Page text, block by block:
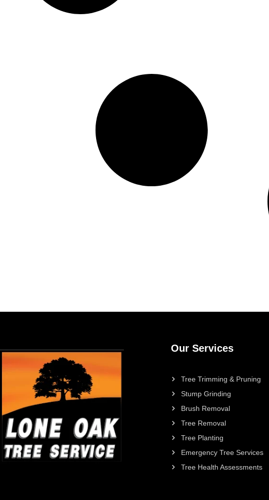
Our Services
Tree Trimming & Pruning
Stump Grinding
Brush Removal
Tree Removal
Tree Planting
Emergency Tree Services
Tree Health Assessments